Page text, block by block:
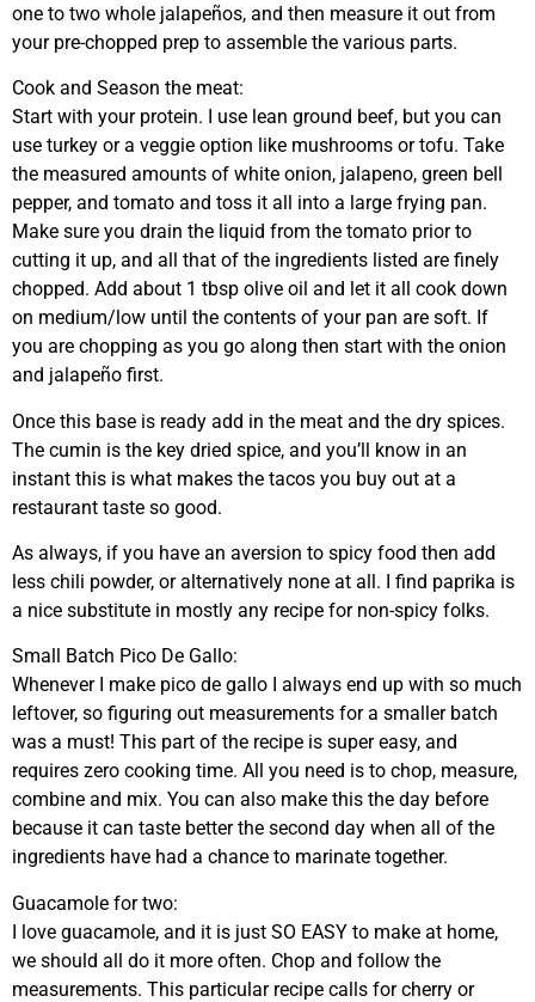
one to two whole jalapeños, and then measure it out from
your pre-chopped prep to assemble the various parts.
Cook and Season the meat:
Start with your protein. I use lean ground beef, but you can
use turkey or a veggie option like mushrooms or tofu. Take
the measured amounts of white onion, jalapeno, green bell
pepper, and tomato and toss it all into a large frying pan.
Make sure you drain the liquid from the tomato prior to
cutting it up, and all that of the ingredients listed are finely
chopped. Add about 1 tbsp olive oil and let it all cook down
on medium/low until the contents of your pan are soft. If
you are chopping as you go along then start with the onion
and jalapeño first.
Once this base is ready add in the meat and the dry spices.
The cumin is the key dried spice, and you’ll know in an
instant this is what makes the tacos you buy out at a
restaurant taste so good.
As always, if you have an aversion to spicy food then add
less chili powder, or alternatively none at all. I find paprika is
a nice substitute in mostly any recipe for non-spicy folks.
Small Batch Pico De Gallo:
Whenever I make pico de gallo I always end up with so much
leftover, so figuring out measurements for a smaller batch
was a must! This part of the recipe is super easy, and
requires zero cooking time. All you need is to chop, measure,
combine and mix. You can also make this the day before
because it can taste better the second day when all of the
ingredients have had a chance to marinate together.
Guacamole for two:
I love guacamole, and it is just SO EASY to make at home,
we should all do it more often. Chop and follow the
measurements. This particular recipe calls for cherry or